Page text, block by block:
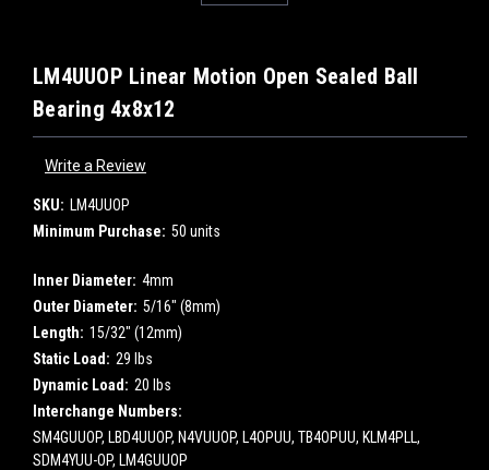
LM4UUOP Linear Motion Open Sealed Ball
Bearing 4x8x12
Write a Review
SKU: LM4UUOP
Minimum Purchase: 50 units
Inner Diameter: 4mm
Outer Diameter: 5/16" (8mm)
Length: 15/32" (12mm)
Static Load: 29 lbs
Dynamic Load: 20 lbs
Interchange Numbers:
SM4GUUOP, LBD4UUOP, N4VUUOP, L4OPUU, TB4OPUU, KLM4PLL,
SDM4YUU-OP, LM4GUUOP